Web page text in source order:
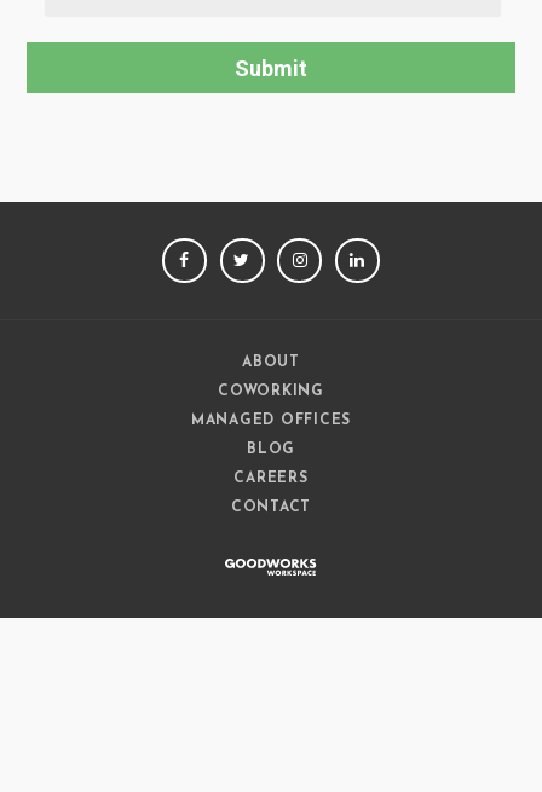
FACEBOOKTWITTERINSTAGRAM
ABOUT
COWORKING
MANAGED OFFICES
BLOG
CAREERS
CONTACT